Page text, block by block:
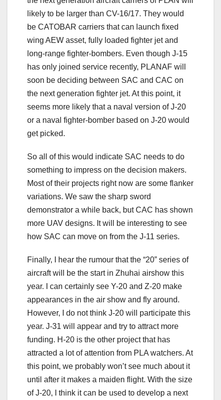
likely to be larger than CV-16/17. They would
be CATOBAR carriers that can launch fixed
wing AEW asset, fully loaded fighter jet and
long-range fighter-bombers. Even though J-15
has only joined service recently, PLANAF will
soon be deciding between SAC and CAC on
the next generation fighter jet. At this point, it
seems more likely that a naval version of J-20
or a naval fighter-bomber based on J-20 would
get picked.
So all of this would indicate SAC needs to do
something to impress on the decision makers.
Most of their projects right now are some flanker
variations. We saw the sharp sword
demonstrator a while back, but CAC has shown
more UAV designs. It will be interesting to see
how SAC can move on from the J-11 series.
Finally, I hear the rumour that the “20” series of
aircraft will be the start in Zhuhai airshow this
year. I can certainly see Y-20 and Z-20 make
appearances in the air show and fly around.
However, I do not think J-20 will participate this
year. J-31 will appear and try to attract more
funding. H-20 is the other project that has
attracted a lot of attention from PLA watchers. At
this point, we probably won’t see much about it
until after it makes a maiden flight. With the size
of J-20, I think it can be used to develop a next